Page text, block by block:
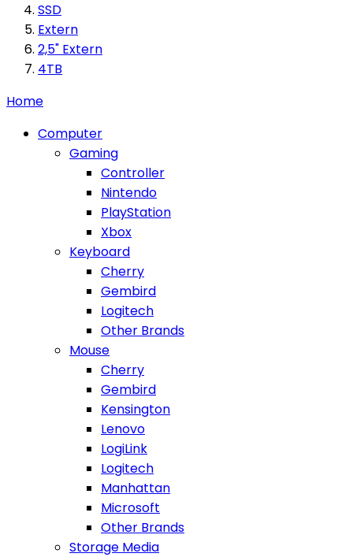
SSD
Extern
2,5" Extern
4TB
Home
Computer
Gaming
Controller
Nintendo
PlayStation
Xbox
Keyboard
Cherry
Gembird
Logitech
Other Brands
Mouse
Cherry
Gembird
Kensington
Lenovo
LogiLink
Logitech
Manhattan
Microsoft
Other Brands
Storage Media